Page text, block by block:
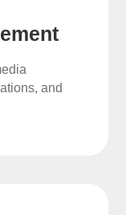
and